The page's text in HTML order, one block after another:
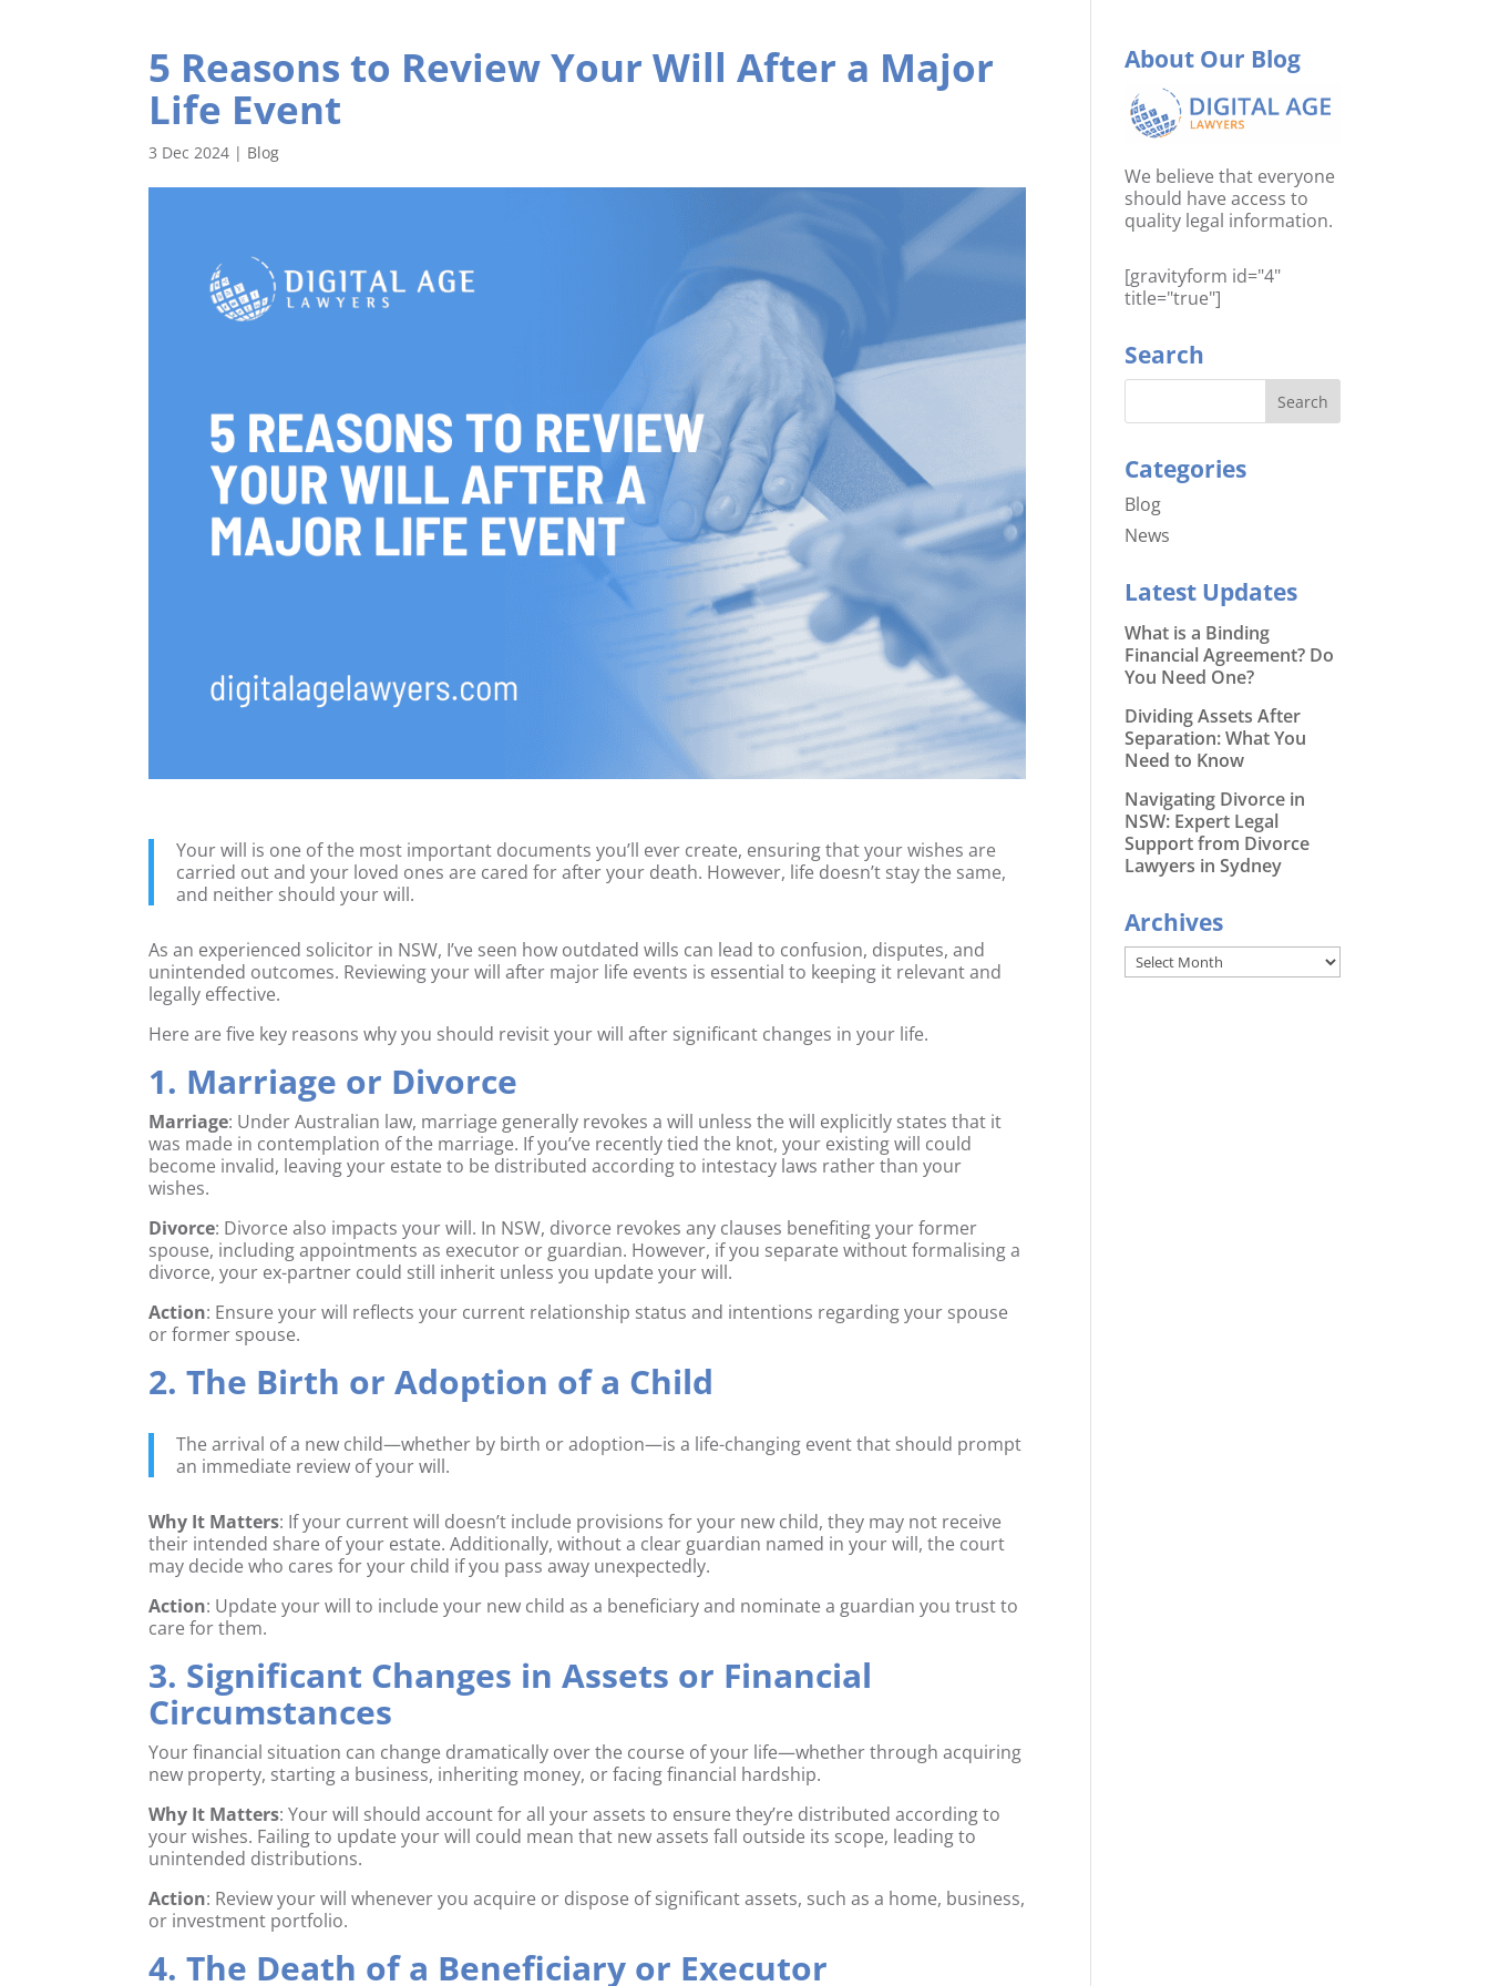
5 Reasons to Review Your Will After a Major
Life Event
3 Dec 2024 | Blog
Your will is one of the most important documents you’ll ever create, ensuring that your wishes are
carried out and your loved ones are cared for after your death. However, life doesn’t stay the same,
and neither should your will.
As an experienced solicitor in NSW, I’ve seen how outdated wills can lead to confusion, disputes, and
unintended outcomes. Reviewing your will after major life events is essential to keeping it relevant and
legally effective.
Here are five key reasons why you should revisit your will after significant changes in your life.
1. Marriage or Divorce
Marriage: Under Australian law, marriage generally revokes a will unless the will explicitly states that it
was made in contemplation of the marriage. If you’ve recently tied the knot, your existing will could
become invalid, leaving your estate to be distributed according to intestacy laws rather than your
wishes.
Divorce: Divorce also impacts your will. In NSW, divorce revokes any clauses benefiting your former
spouse, including appointments as executor or guardian. However, if you separate without formalising a
divorce, your ex-partner could still inherit unless you update your will.
Action: Ensure your will reflects your current relationship status and intentions regarding your spouse
or former spouse.
2. The Birth or Adoption of a Child
The arrival of a new child—whether by birth or adoption—is a life-changing event that should prompt
an immediate review of your will.
Why It Matters: If your current will doesn’t include provisions for your new child, they may not receive
their intended share of your estate. Additionally, without a clear guardian named in your will, the court
may decide who cares for your child if you pass away unexpectedly.
Action: Update your will to include your new child as a beneficiary and nominate a guardian you trust to
care for them.
3. Significant Changes in Assets or Financial
Circumstances
Your financial situation can change dramatically over the course of your life—whether through acquiring
new property, starting a business, inheriting money, or facing financial hardship.
Why It Matters: Your will should account for all your assets to ensure they’re distributed according to
your wishes. Failing to update your will could mean that new assets fall outside its scope, leading to
unintended distributions.
Action: Review your will whenever you acquire or dispose of significant assets, such as a home, business,
or investment portfolio.
4. The Death of a Beneficiary or Executor
About Our Blog
We believe that everyone
should have access to
quality legal information.
[gravityform id="4"
title="true"]
Search
Categories
Blog
News
Latest Updates
What is a Binding
Financial Agreement? Do
You Need One?
Dividing Assets After
Separation: What You
Need to Know
Navigating Divorce in
NSW: Expert Legal
Support from Divorce
Lawyers in Sydney
Archives
Archives